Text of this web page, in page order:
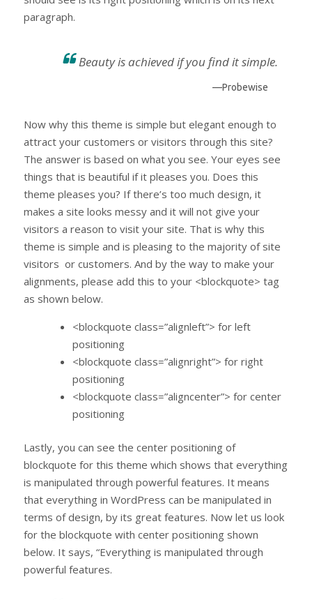
paragraph.
Beauty is achieved if you find it simple.
—Probewise
Now why this theme is simple but elegant enough to
attract your customers or visitors through this site?
The answer is based on what you see. Your eyes see
things that is beautiful if it pleases you. Does this
theme pleases you? If there’s too much design, it
makes a site looks messy and it will not give your
visitors a reason to visit your site. That is why this
theme is simple and is pleasing to the majority of site
visitors or customers. And by the way to make your
alignments, please add this to your <blockquote> tag
as shown below.
<blockquote class=”alignleft”> for left
positioning
<blockquote class=”alignright”> for right
positioning
<blockquote class=”aligncenter”> for center
positioning
Lastly, you can see the center positioning of
blockquote for this theme which shows that everything
is manipulated through powerful features. It means
that everything in WordPress can be manipulated in
terms of design, by its great features. Now let us look
for the blockquote with center positioning shown
below. It says, “Everything is manipulated through
powerful features.